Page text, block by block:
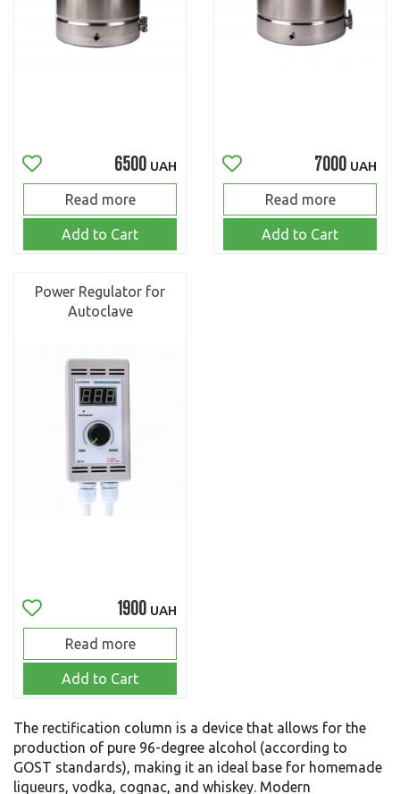
6500 UAH
Read more
Add to Cart
7000 UAH
Read more
Add to Cart
Power Regulator for
Autoclave
1900 UAH
Read more
Add to Cart
The rectification column is a device that allows for the
production of pure 96-degree alcohol (according to
GOST standards), making it an ideal base for homemade
liqueurs, vodka, cognac, and whiskey. Modern